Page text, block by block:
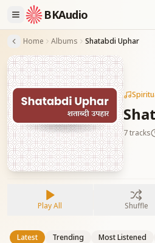
BKAudio
Home Albums Shatabdi Uphar
7tracks
Play All Shuffle
Latest Trending Most Listened